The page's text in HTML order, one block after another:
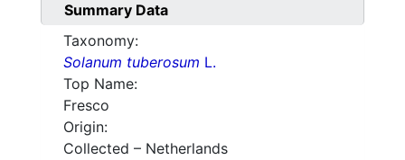
Summary Data
Taxonomy:
Solanum tuberosum L.
Top Name:
Fresco
Origin:
Collected – Netherlands